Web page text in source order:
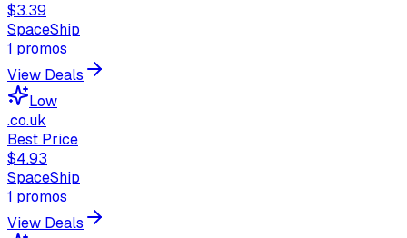
$3.39
SpaceShip
1 promos
View Deals
Low
.co.uk
Best Price
$4.93
SpaceShip
1 promos
View Deals